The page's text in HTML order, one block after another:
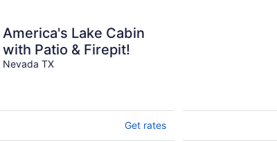
America's Lake Cabin
with Patio & Firepit!
Nevada TX
Get rates